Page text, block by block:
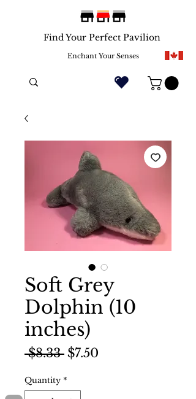
Enchant Your Senses
Find Your Perfect Pavilion
Soft Grey
Dolphin (10
inches)
$8.33 Regular
$7.50
Quantity *